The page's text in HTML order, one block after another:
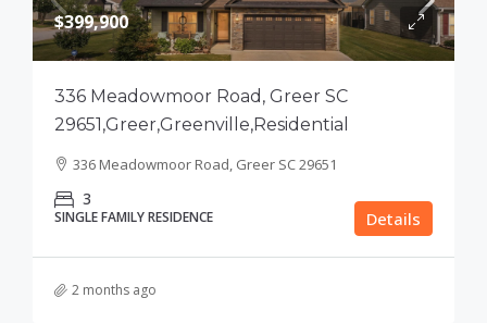
$399,900
336 Meadowmoor Road, Greer SC
29651,Greer,Greenville,Residential
336 Meadowmoor Road, Greer SC 29651
3
SINGLE FAMILY RESIDENCE Details
2 months ago